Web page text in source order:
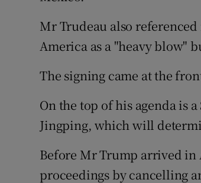
Mr Trudeau also
America as a "heavy blow"
The signing came at the
On the top of his agenda is
Jingping, which will
Before Mr Trump arrived
proceedings by cancelling